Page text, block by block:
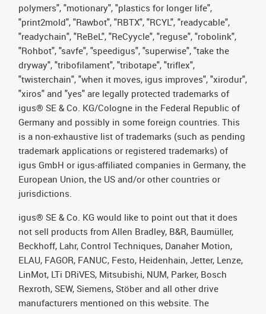
polymers", "motionary", "plastics for longer life",
"print2mold", "Rawbot", "RBTX", "RCYL", "readycable",
"readychain", "ReBeL", "ReCyycle", "reguse", "robolink",
"Rohbot", "savfe", "speedigus", "superwise", "take the
dryway", "tribofilament", "tribotape", "triflex",
"twisterchain", "when it moves, igus improves", "xirodur",
"xiros" and "yes" are legally protected trademarks of
igus® SE & Co. KG/Cologne in the Federal Republic of
Germany and possibly in some foreign countries. This
is a non-exhaustive list of trademarks (such as pending
trademark applications or registered trademarks) of
igus GmbH or igus-affiliated companies in Germany, the
European Union, the US and/or other countries or
jurisdictions.
igus® SE & Co. KG would like to point out that it does
not sell products from Allen Bradley, B&R, Baumüller,
Beckhoff, Lahr, Control Techniques, Danaher Motion,
ELAU, FAGOR, FANUC, Festo, Heidenhain, Jetter, Lenze,
LinMot, LTi DRiVES, Mitsubishi, NUM, Parker, Bosch
Rexroth, SEW, Siemens, Stöber and all other drive
manufacturers mentioned on this website. The